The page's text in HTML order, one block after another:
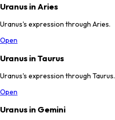
Uranus in Aries
Uranus's expression through Aries.
Open
Uranus in Taurus
Uranus's expression through Taurus.
Open
Uranus in Gemini